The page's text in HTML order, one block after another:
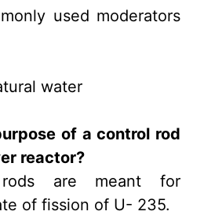
used moderators
water
of a control rod
reactor?
are meant for
of fission of U- 235.